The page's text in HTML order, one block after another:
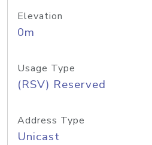
Elevation
0m
Usage Type
(RSV) Reserved
Address Type
Unicast